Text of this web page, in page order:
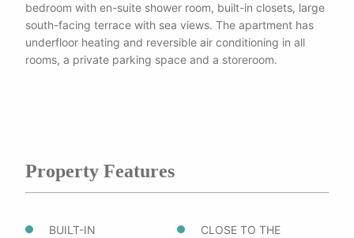
bedroom with en-suite shower room, built-in closets, large
south-facing terrace with sea views. The apartment has
underfloor heating and reversible air conditioning in all
rooms, a private parking space and a storeroom.
Property Features
BUILT-IN
CLOSE TO THE